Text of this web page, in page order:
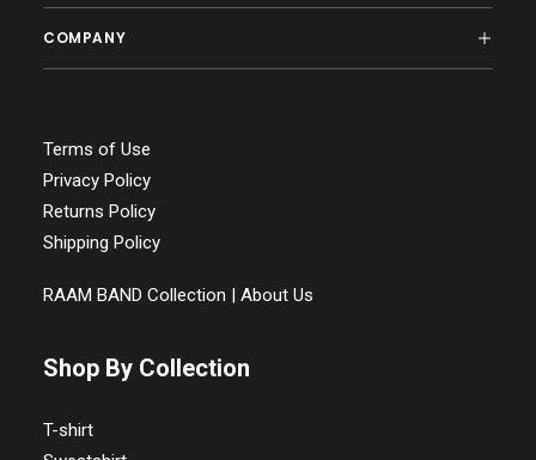
COMPANY
Terms of Use
Privacy Policy
Returns Policy
Shipping Policy
RAAM BAND Collection | About Us
Shop By Collection
T-shirt